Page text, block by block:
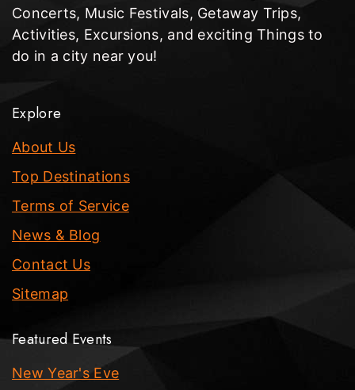
Concerts, Music Festivals, Getaway Trips,
Activities, Excursions, and exciting Things to
do in a city near you!
Explore
About Us
Top Destinations
Terms of Service
News & Blog
Contact Us
Sitemap
Featured Events
New Year's Eve